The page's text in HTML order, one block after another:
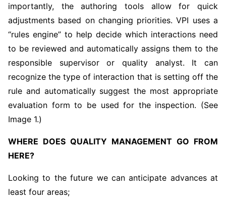
importantly, the authoring tools allow for quick
adjustments based on changing priorities. VPI uses a
“rules engine” to help decide which interactions need
to be reviewed and automatically assigns them to the
responsible supervisor or quality analyst. It can
recognize the type of interaction that is setting off the
rule and automatically suggest the most appropriate
evaluation form to be used for the inspection. (See
Image 1.)
WHERE DOES QUALITY MANAGEMENT GO FROM
HERE?
Looking to the future we can anticipate advances at
least four areas;